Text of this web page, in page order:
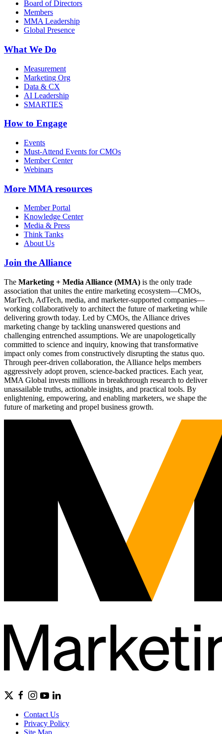
Board of Directors
Members
MMA Leadership
Global Presence
What We Do
Measurement
Marketing Org
Data & CX
AI Leadership
SMARTIES
How to Engage
Events
Must-Attend Events for CMOs
Member Center
Webinars
More MMA resources
Member Portal
Knowledge Center
Media & Press
Think Tanks
About Us
Join the Alliance
The Marketing + Media Alliance (MMA) is the only trade
association that unites the entire marketing ecosystem—CMOs,
MarTech, AdTech, media, and marketer-supported companies—
working collaboratively to architect the future of marketing while
delivering growth today. Led by CMOs, the Alliance drives
marketing change by tackling unanswered questions and
challenging entrenched assumptions. We are unapologetically
committed to science and inquiry, knowing that transformative
impact only comes from constructively disrupting the status quo.
Through peer-driven collaboration, the Alliance helps members
aggressively adopt proven, science-backed practices. Each year,
MMA Global invests millions in breakthrough research to deliver
unassailable truths, actionable insights, and practical tools. By
enlightening, empowering, and enabling marketers, we shape the
future of marketing and propel business growth.
Contact Us
Privacy Policy
Site Map